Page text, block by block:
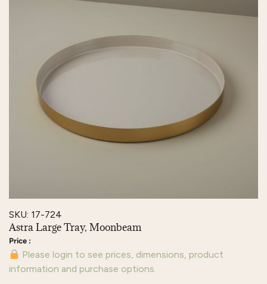
SKU: 17-724
Astra Large Tray, Moonbeam
Please login to see prices, dimensions, product
information and purchase options.